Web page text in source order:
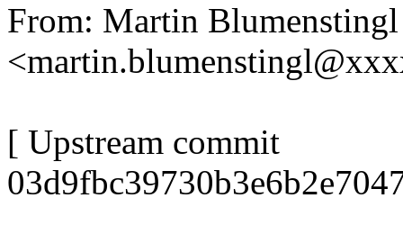
From: Martin Blumenstingl
[ Upstream commit